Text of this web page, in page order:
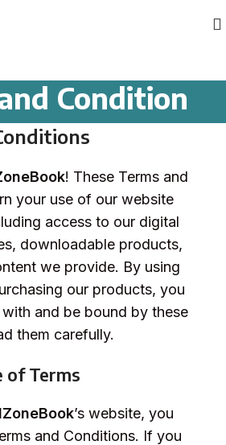
Condition
! These Terms and
your use of our website
access to our digital
downloadable products,
we provide. By using
our products, you
and be bound by these
them carefully.
of Terms
’s website, you
and Conditions. If you